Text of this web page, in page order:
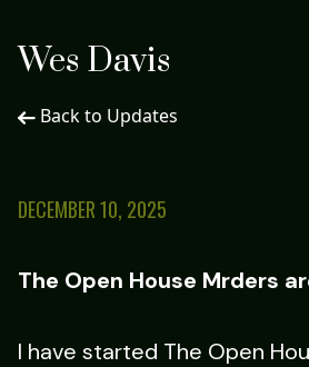
Wes Davis
Back to Updates
DECEMBER 10, 2025
The Open House Mrders
I have started The Open